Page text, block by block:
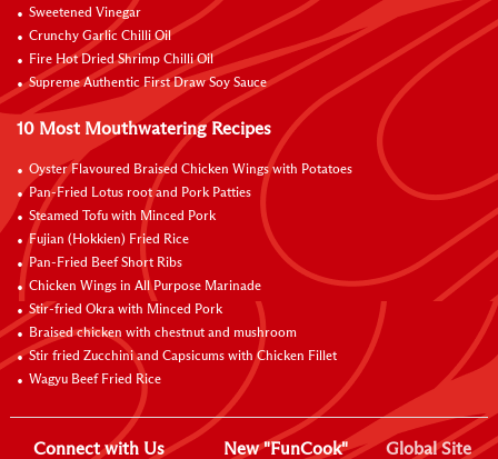
Sweetened Vinegar
Crunchy Garlic Chilli Oil
Fire Hot Dried Shrimp Chilli Oil
Supreme Authentic First Draw Soy Sauce
10 Most Mouthwatering Recipes
Oyster Flavoured Braised Chicken Wings with Potatoes
Pan-Fried Lotus root and Pork Patties
Steamed Tofu with Minced Pork
Fujian (Hokkien) Fried Rice
Pan-Fried Beef Short Ribs
Chicken Wings in All Purpose Marinade
Stir-fried Okra with Minced Pork
Braised chicken with chestnut and mushroom
Stir fried Zucchini and Capsicums with Chicken Fillet
Wagyu Beef Fried Rice
Connect with Us New "FunCook" Global Site